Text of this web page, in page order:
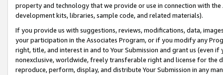
property and technology that we provide or use in connection with
development kits, libraries, sample code, and related materials).
If you provide us with suggestions, reviews, modifications, data,
your participation in the Associates Program, or if you modify any
right, title, and interest in and to Your Submission and grant us (even
nonexclusive, worldwide, freely transferable right and license for
reproduce, perform, display, and distribute Your Submission in any